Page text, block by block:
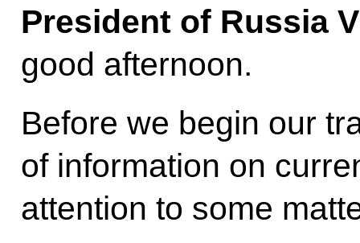
President of Russia
good afternoon.
Before we begin our
of information on
attention to some